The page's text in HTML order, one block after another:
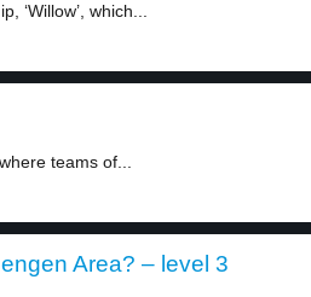
‘Willow’, which...
teams of...
Area? – level 3